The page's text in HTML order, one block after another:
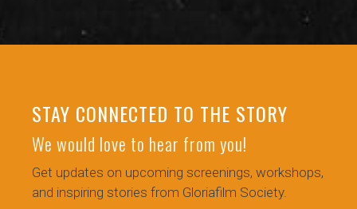
STAY CONNECTED TO THE STORY
We would love to hear from you!
Get updates on upcoming screenings, workshops,
and inspiring stories from Gloriafilm Society.